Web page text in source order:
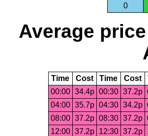
0
Average
Time Cost Time Cost
00:00 34.4p 00:30 37.2p
04:00 35.7p 04:30 34.2p
08:00 37.2p 08:30 37.2p
12:00 37.2p 12:30 37.2p